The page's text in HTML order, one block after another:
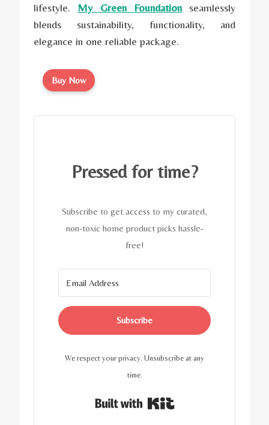
lifestyle. My Green Foundationseamlessly
blends sustainability, functionality, and
elegance in one reliable package.
Buy Now
Pressed for time?
Subscribe to get access to my curated,
non-toxic home product picks hassle-
free!
Subscribe
We respect your privacy. Unsubscribe at any
time.